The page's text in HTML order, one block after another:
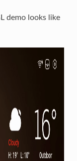
demo looks like